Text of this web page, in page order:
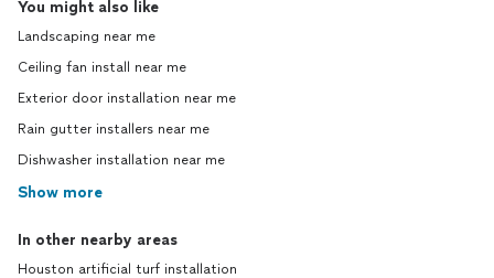
You might also like
Landscaping near me
Ceiling fan install near me
Exterior door installation near me
Rain gutter installers near me
Dishwasher installation near me
Show more
In other nearby areas
Houston artificial turf installation